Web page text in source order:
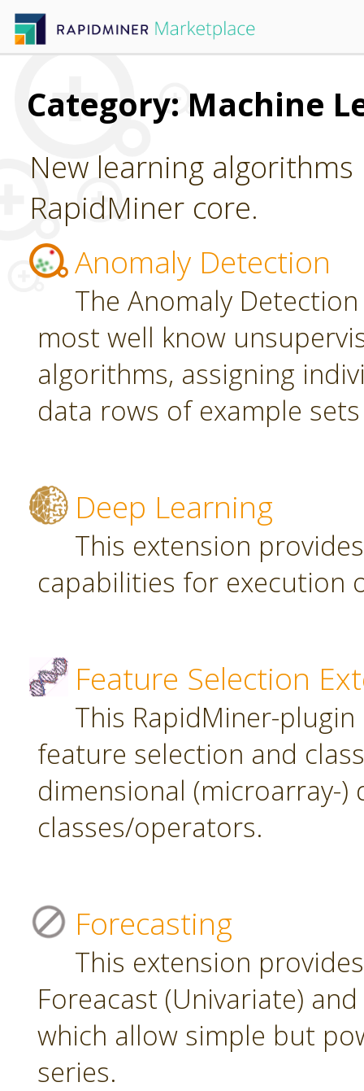
Category: Machine
New learning
RapidMiner core.
Anomaly Detection
The Anomaly
most well know
algorithms, assigning
data rows of example sets
Deep Learning
This extension
capabilities for execution
Feature Selection
This RapidMiner-
feature selection and
dimensional (microarray-)
classes/operators.
Forecasting
This extension
Foreacast (Univariate)
which allow simple but
series.